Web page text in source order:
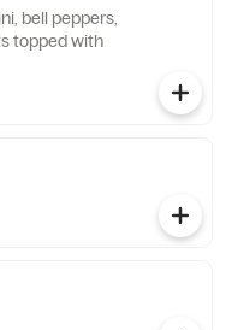
bell peppers,
topped with